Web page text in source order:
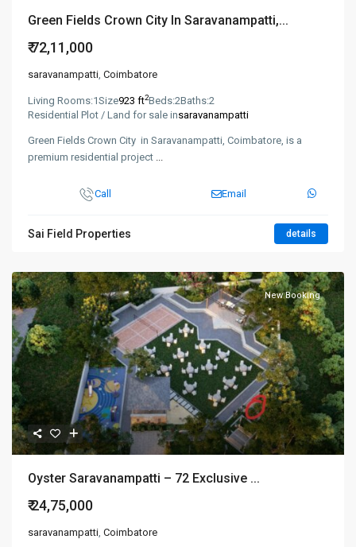
​​Green Fields Crown City In Saravanampatti,...
₹ 72,11,000
saravanampatti, Coimbatore
Living Rooms:1Size923 ft2Beds:2Baths:2
Residential Plot / Land for sale insaravanampatti
​​Green Fields Crown City in Saravanampatti, Coimbatore, is a
premium residential project ...
Call Email
Sai Field Properties details
New Booking
Oyster Saravanampatti – 72 Exclusive ...
₹ 24,75,000
saravanampatti, Coimbatore